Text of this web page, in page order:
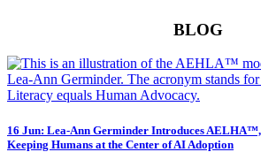
BLOG
16 Jun: Lea-Ann Germinder Introduces
Keeping Humans at the Center of AI Adoption